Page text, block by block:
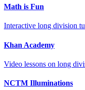
Math is Fun
Interactive long division
Khan Academy
Video lessons on long
NCTM Illuminations